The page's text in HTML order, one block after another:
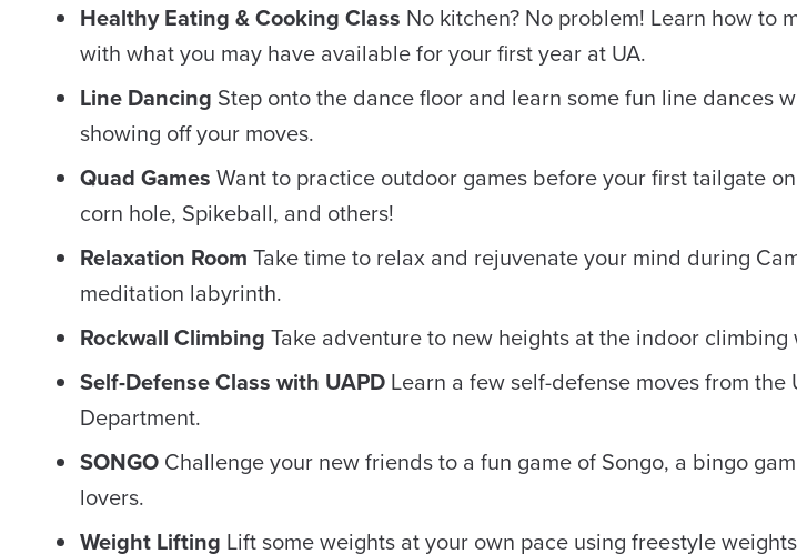
Healthy Eating & Cooking Class No kitchen? No problem! Learn how to
with what you may have available for your first year at UA.
Line Dancing Step onto the dance floor and learn some fun line dances
showing off your moves.
Quad Games Want to practice outdoor games before your first tailgate
corn hole, Spikeball, and others!
Relaxation Room Take time to relax and rejuvenate your mind during
meditation labyrinth.
Rockwall Climbing Take adventure to new heights at the indoor
Self-Defense Class with UAPD Learn a few self-defense moves from
Department.
SONGO Challenge your new friends to a fun game of Songo, a bingo
lovers.
Weight Lifting Lift some weights at your own pace using freestyle